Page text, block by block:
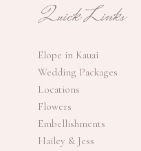
Quick Links
Elope in Kauai
Wedding Packages
Locations
Flowers
Embellishments
Hailey & Jess